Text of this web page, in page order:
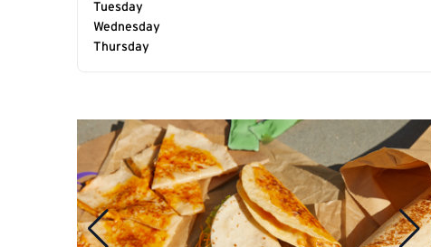
Tuesday
Wednesday
Thursday